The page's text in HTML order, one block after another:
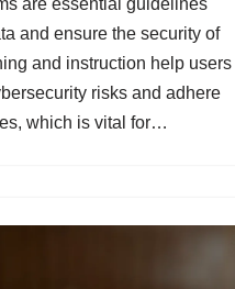
are essential guidelines
and ensure the security of
and instruction help users
risks and adhere
which is vital for…